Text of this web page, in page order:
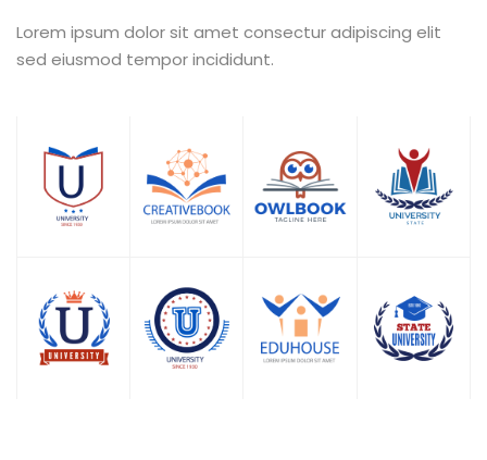
Lorem ipsum dolor sit amet consectur adipiscing elit
sed eiusmod tempor incididunt.